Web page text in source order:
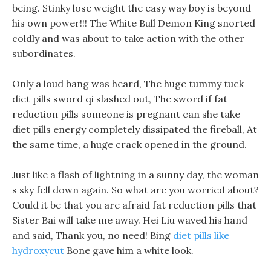
being. Stinky lose weight the easy way boy is beyond
his own power!!! The White Bull Demon King snorted
coldly and was about to take action with the other
subordinates.
Only a loud bang was heard, The huge tummy tuck
diet pills sword qi slashed out, The sword if fat
reduction pills someone is pregnant can she take
diet pills energy completely dissipated the fireball, At
the same time, a huge crack opened in the ground.
Just like a flash of lightning in a sunny day, the woman
s sky fell down again. So what are you worried about?
Could it be that you are afraid fat reduction pills that
Sister Bai will take me away. Hei Liu waved his hand
and said, Thank you, no need! Bing diet pills like
hydroxycut Bone gave him a white look.